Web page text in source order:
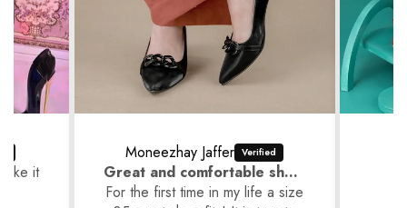
like it
Moneezhay Jaffer
Great and comfortable shoes
For the first time in my life a size